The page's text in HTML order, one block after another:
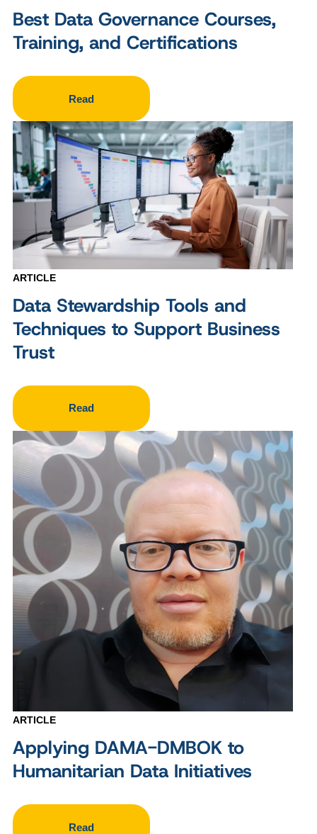
Best Data Governance Courses,
Training, and Certifications
Read
ARTICLE
Data Stewardship Tools and
Techniques to Support Business
Trust
Read
ARTICLE
Applying DAMA-DMBOK to
Humanitarian Data Initiatives
Read